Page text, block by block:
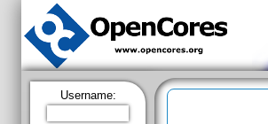
Username: